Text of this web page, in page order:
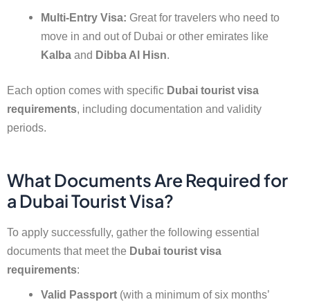
Multi-Entry Visa: Great for travelers who need to
move in and out of Dubai or other emirates like
Kalba and Dibba Al Hisn
Each option comes with specific Dubai tourist visa
requirements, including documentation and validity
periods.
What Documents Are Required for
a Dubai Tourist Visa?
To apply successfully, gather the following essential
documents that meet the Dubai tourist visa
requirements:
Valid Passport (with a minimum of six months’